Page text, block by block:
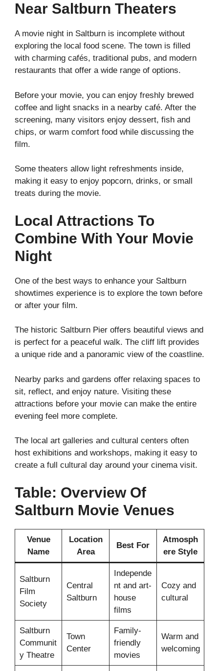
Near Saltburn Theaters
A movie night in Saltburn is incomplete without
exploring the local food scene. The town is filled
with charming cafés, traditional pubs, and modern
restaurants that offer a wide range of options.
Before your movie, you can enjoy freshly brewed
coffee and light snacks in a nearby café. After the
screening, many visitors enjoy dessert, fish and
chips, or warm comfort food while discussing the
film.
Some theaters allow light refreshments inside,
making it easy to enjoy popcorn, drinks, or small
treats during the movie.
Local Attractions To
Combine With Your Movie
Night
One of the best ways to enhance your Saltburn
showtimes experience is to explore the town before
or after your film.
The historic Saltburn Pier offers beautiful views and
is perfect for a peaceful walk. The cliff lift provides
a unique ride and a panoramic view of the coastline.
Nearby parks and gardens offer relaxing spaces to
sit, reflect, and enjoy nature. Visiting these
attractions before your movie can make the entire
evening feel more complete.
The local art galleries and cultural centers often
host exhibitions and workshops, making it easy to
create a full cultural day around your cinema visit.
Table: Overview Of
Saltburn Movie Venues
Venue
Name
Location
Area
Best For
Atmosph
ere Style
Saltburn
Film
Society
Central
Saltburn
Independe
nt and art-
house
films
Cozy and
cultural
Saltburn
Communit
y Theatre
Town
Center
Family-
friendly
movies
Warm and
welcoming